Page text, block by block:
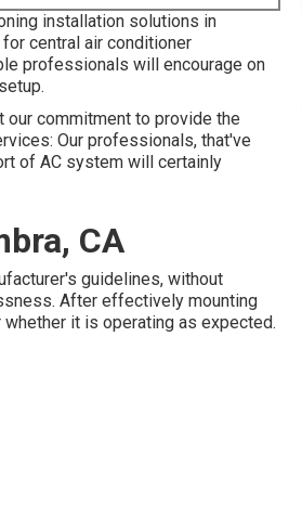
installation solutions in
central air conditioner
professionals will encourage on
our commitment to provide the
Our professionals, that've
of AC system will certainly
CA
guidelines, without
After effectively mounting
it is operating as expected.